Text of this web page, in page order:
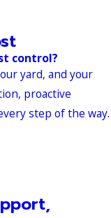
control?
yard, and your
proactive
step of the way.